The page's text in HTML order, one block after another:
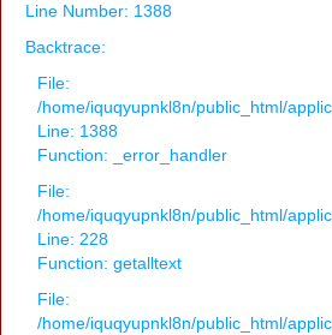
Line Number: 1388
Backtrace:
File:
/home/iquqyupnkl8n/public_html/
Line: 1388
Function: _error_handler
File:
/home/iquqyupnkl8n/public_html/
Line: 228
Function: getalltext
File:
/home/iquqyupnkl8n/public_html/